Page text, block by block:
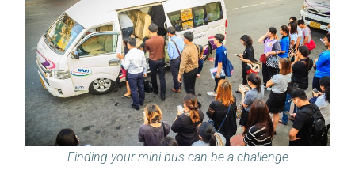
Finding your mini bus can be a challenge